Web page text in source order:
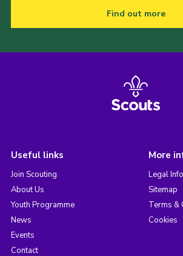
Find out more
Useful links
Join Scouting
About Us
Youth Programme
News
Events
Contact
More
Legal
Sitemap
Terms &
Cookies